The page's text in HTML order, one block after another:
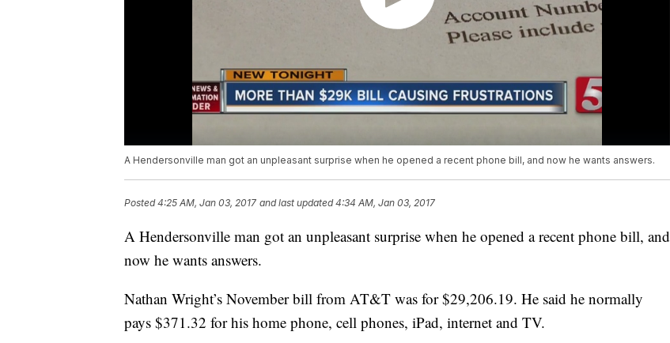
A Hendersonville man got an unpleasant surprise when he opened a recent phone bill, and now he wants answers.
Posted4:25 AM, Jan 03, 2017 and last updated 4:34 AM, Jan 03, 2017
A Hendersonville man got an unpleasant surprise when he opened a recent phone bill, and
now he wants answers.
Nathan Wright’s November bill from AT&T was for $29,206.19. He said he normally
pays $371.32 for his home phone, cell phones, iPad, internet and TV.